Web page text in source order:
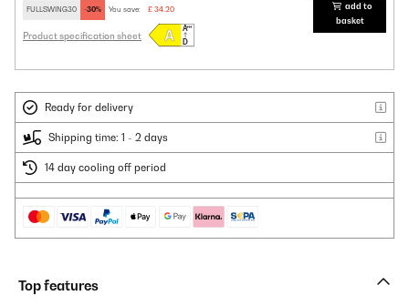
FULLSWING30 -30% You save: £ 34.20
Product specification sheet
add to
basket
Ready for delivery
Shipping time: 1 - 2 days
14 day cooling off period
Top features